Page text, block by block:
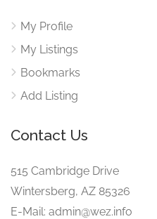
My Profile
My Listings
Bookmarks
Add Listing
Contact Us
515 Cambridge Drive
Wintersberg, AZ 85326
E-Mail: admin@wez.info